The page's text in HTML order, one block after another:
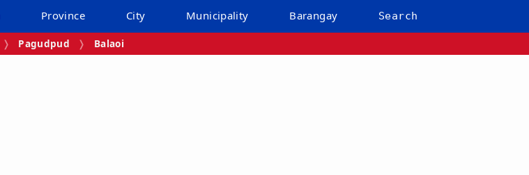
Province City Municipality Barangay Search
Pagudpud Balaoi